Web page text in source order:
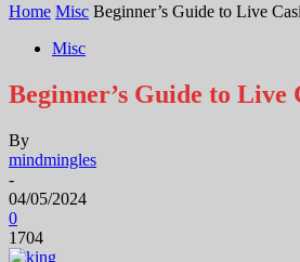
Home Misc Beginner’s Guide to Live
Misc
Beginner’s Guide to Live
By
mindmingles
-
04/05/2024
0
1704